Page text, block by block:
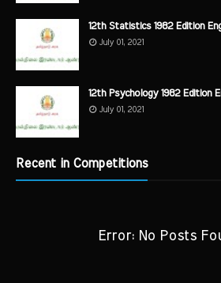
12th Statistics 1982 Edition
July 01, 2021
12th Psychology 1982 Edition
July 01, 2021
Recent in Competitions
Error: No Posts